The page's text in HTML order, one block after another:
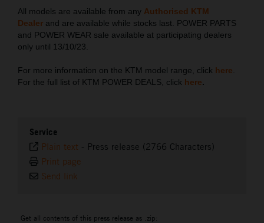
All models are available from any Authorised KTM
Dealer and are available while stocks last. POWER PARTS
and POWER WEAR sale available at participating dealers
only until 13/10/23.
For more information on the KTM model range, click here
For the full list of KTM POWER DEALS, click here.
Service
Plain text - Press release (2766 Characters)
Print page
Send link
Get all contents of this press release as .zip: